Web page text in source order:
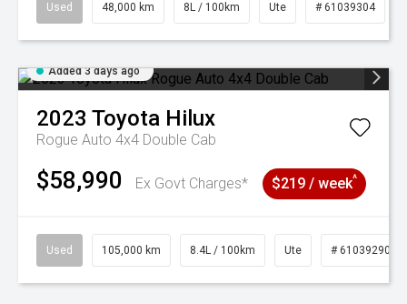
Used 48,000 km 8L / 100km Ute # 61039304
Added 3 days ago
2023 Toyota Hilux
Rogue Auto 4x4 Double Cab
$58,990 Ex Govt Charges* $219 / week^
Used 105,000 km 8.4L / 100km Ute # 61039290